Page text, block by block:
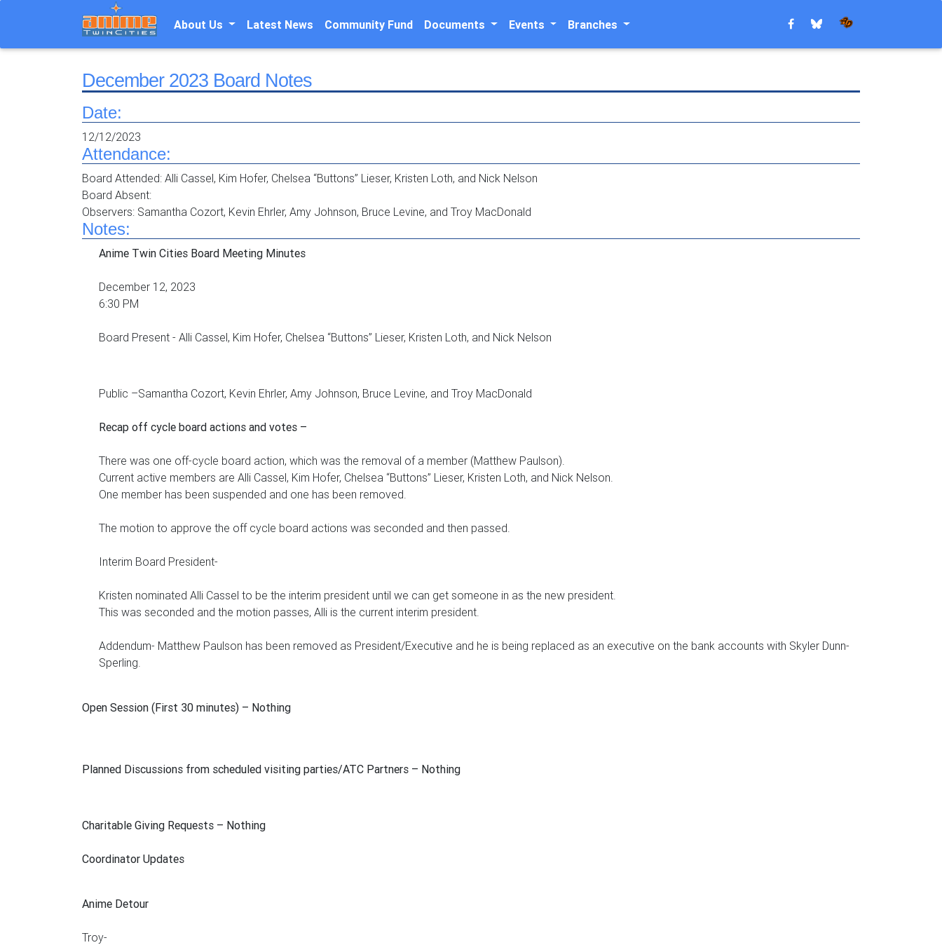
About Us Latest News Community Fund Documents Events Branches
December 2023 Board Notes
Date:
12/12/2023
Attendance:
Board Attended: Alli Cassel, Kim Hofer, Chelsea “Buttons” Lieser, Kristen Loth, and Nick Nelson
Board Absent:
Observers: Samantha Cozort, Kevin Ehrler, Amy Johnson, Bruce Levine, and Troy MacDonald
Notes:
Anime Twin Cities Board Meeting Minutes
December 12, 2023
6:30 PM
Board Present - Alli Cassel, Kim Hofer, Chelsea “Buttons” Lieser, Kristen Loth, and Nick Nelson
Public –Samantha Cozort, Kevin Ehrler, Amy Johnson, Bruce Levine, and Troy MacDonald
Recap off cycle board actions and votes –
There was one off-cycle board action, which was the removal of a member (Matthew Paulson).
Current active members are Alli Cassel, Kim Hofer, Chelsea “Buttons” Lieser, Kristen Loth, and Nick Nelson.
One member has been suspended and one has been removed.
The motion to approve the off cycle board actions was seconded and then passed.
Interim Board President-
Kristen nominated Alli Cassel to be the interim president until we can get someone in as the new president.
This was seconded and the motion passes, Alli is the current interim president.
Addendum- Matthew Paulson has been removed as President/Executive and he is being replaced as an executive on the bank accounts with Skyler Dunn-
Sperling.
Open Session (First 30 minutes) – Nothing
Planned Discussions from scheduled visiting parties/ATC Partners – Nothing
Charitable Giving Requests – Nothing
Coordinator Updates
Anime Detour
Troy-